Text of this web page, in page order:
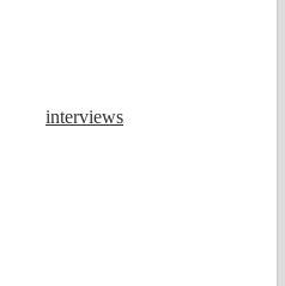
interviews